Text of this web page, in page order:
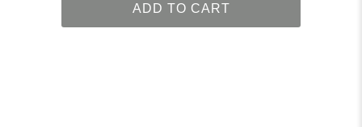
ADD TO CART